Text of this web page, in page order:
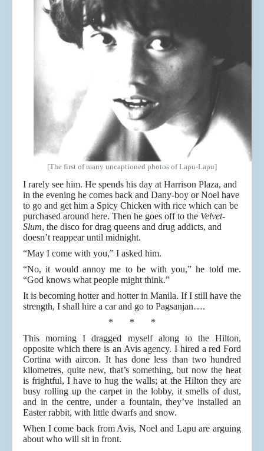
[The first of many uncaptioned photos of Lapu-Lapu]
I rarely see him. He spends his day at Harrison Plaza, and
in the evening he comes back and Dany-boy or Noel have
to go and get him a Spicy Chicken with rice which can be
purchased around here. Then he goes off to the Velvet-
Slum, the disco for drag queens and drug addicts, and
doesn’t reappear until midnight.
“May I come with you,” I asked him.
“No, it would annoy me to be with you,” he told me.
“God knows what people might think.”
It is becoming hotter and hotter in Manila. If I still have the
strength, I shall hire a car and go to Pagsanjan….
* * *
This morning I dragged myself along to the Hilton,
opposite which there is an Avis agency. I hired a red Ford
Cortina with aircon. It has done less than two hundred
kilometres, quite new, that’s something, but now the heat
is frightful, I have to hug the walls; at the Hilton they are
busy rolling up the carpet in the lobby, it smells of dust,
and in the centre, under a fountain, they’ve installed an
Easter rabbit, with little dwarfs and snow.
When I come back from Avis, Noel and Lapu are arguing
about who will sit in front.